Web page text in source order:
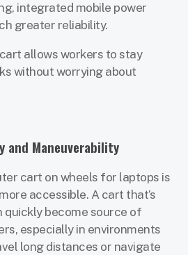
integrated mobile power
greater reliability.
allows workers to stay
without worrying about
and Maneuverability
cart on wheels for laptops is
accessible. A cart that’s
become source of
especially in environments
long distances or navigate